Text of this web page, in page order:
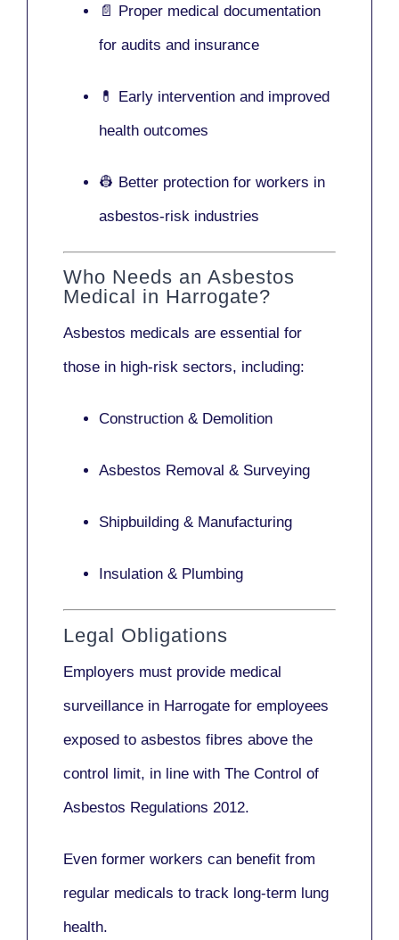
📄 Proper medical documentation
for audits and insurance
💊 Early intervention and improved
health outcomes
👷 Better protection for workers in
asbestos-risk industries
Who Needs an Asbestos
Medical in Harrogate?
Asbestos medicals are essential for
those in high-risk sectors, including:
Construction & Demolition
Asbestos Removal & Surveying
Shipbuilding & Manufacturing
Insulation & Plumbing
Legal Obligations
Employers must provide medical
surveillance in Harrogate for employees
exposed to asbestos fibres above the
control limit, in line with The Control of
Asbestos Regulations 2012.
Even former workers can benefit from
regular medicals to track long-term lung
health.